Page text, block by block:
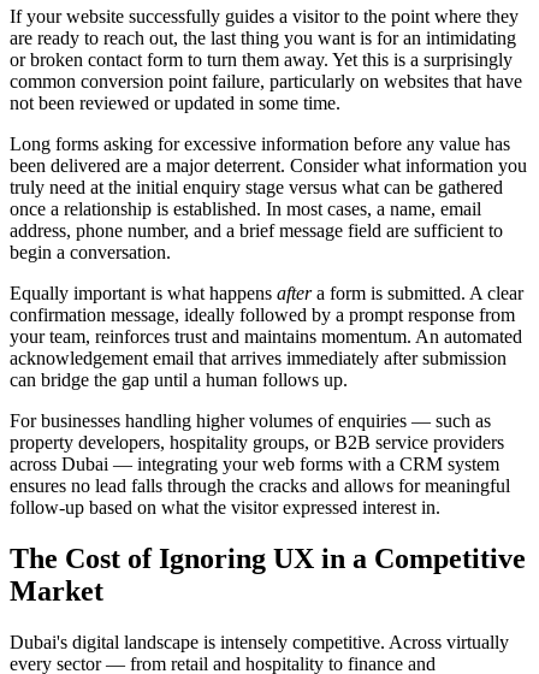
If your website successfully guides a visitor to the point where they
are ready to reach out, the last thing you want is for an intimidating
or broken contact form to turn them away. Yet this is a surprisingly
common conversion point failure, particularly on websites that have
not been reviewed or updated in some time.
Long forms asking for excessive information before any value has
been delivered are a major deterrent. Consider what information you
truly need at the initial enquiry stage versus what can be gathered
once a relationship is established. In most cases, a name, email
address, phone number, and a brief message field are sufficient to
begin a conversation.
Equally important is what happens aftera form is submitted. A clear
confirmation message, ideally followed by a prompt response from
your team, reinforces trust and maintains momentum. An automated
acknowledgement email that arrives immediately after submission
can bridge the gap until a human follows up.
For businesses handling higher volumes of enquiries — such as
property developers, hospitality groups, or B2B service providers
across Dubai — integrating your web forms with a CRM system
ensures no lead falls through the cracks and allows for meaningful
follow-up based on what the visitor expressed interest in.
The Cost of Ignoring UX in a Competitive
Market
Dubai's digital landscape is intensely competitive. Across virtually
every sector — from retail and hospitality to finance and